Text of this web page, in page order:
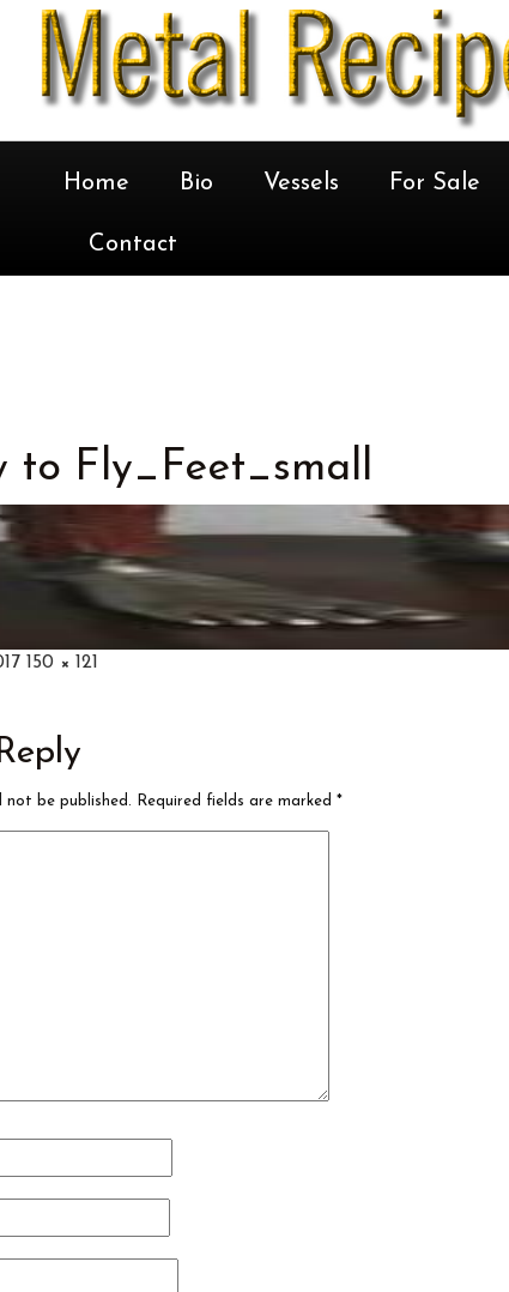
Home Bio Vessels For Sale
Contact
to Fly_Feet_small
Full
150 × 121
not be published. Required fields are marked *